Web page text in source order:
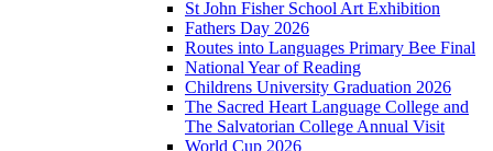
St John Fisher School Art Exhibition
Fathers Day 2026
Routes into Languages Primary Bee Final
National Year of Reading
Childrens University Graduation 2026
The Sacred Heart Language College and
The Salvatorian College Annual Visit
World Cup 2026